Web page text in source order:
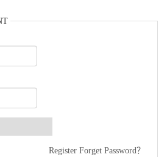
Register Forget Password？
and Quantitative Profiling of Protein O‑GlcNAcylation in Colorectal Cancer Metastasis